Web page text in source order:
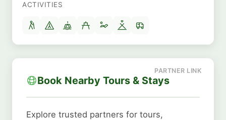
ACTIVITIES
Book Nearby Tours & Stays
Explore trusted partners for tours,